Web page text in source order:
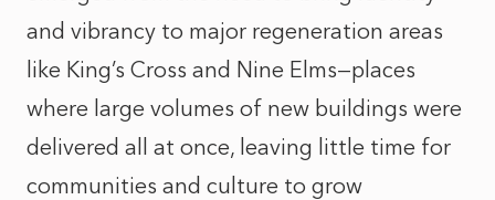
and vibrancy to major regeneration areas
like King’s Cross and Nine Elms—places
where large volumes of new buildings were
delivered all at once, leaving little time for
communities and culture to grow